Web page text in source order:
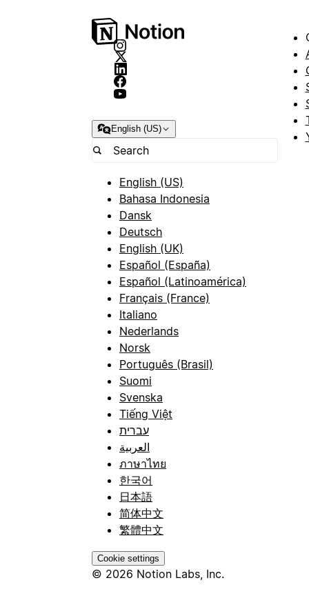
English (US)
English (US)
Bahasa Indonesia
Dansk
Deutsch
English (UK)
Español (España)
Español (Latinoamérica)
Français (France)
Italiano
Nederlands
Norsk
Português (Brasil)
Suomi
Svenska
Tiếng Việt
עברית
العربية
ภาษาไทย
한국어
日本語
简体中文
繁體中文
Cookie settings
© 2026 Notion Labs, Inc.